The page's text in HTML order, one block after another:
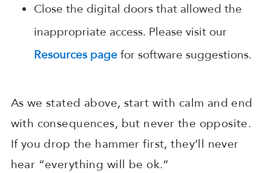
Close the digital doors that allowed the
inappropriate access. Please visit our
Resources pagefor software suggestions.
As we stated above, start with calm and end
with consequences, but never the opposite.
If you drop the hammer first, they’ll never
hear “everything will be ok.”